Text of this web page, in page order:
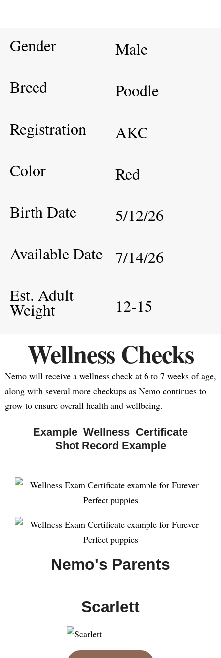
Gender
Male
Breed
Poodle
Registration
AKC
Color
Red
Birth Date
5/12/26
Available Date
7/14/26
Est. Adult
Weight 12-15
Wellness Checks
Nemo will receive a wellness check at 6 to 7 weeks of age,
along with several more checkups as Nemo continues to
grow to ensure overall health and wellbeing.
Example_Wellness_Certificate
Shot Record Example
Nemo's Parents
Scarlett